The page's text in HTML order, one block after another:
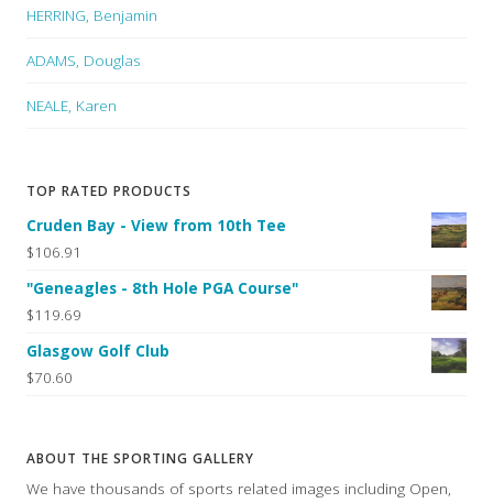
HERRING, Benjamin
ADAMS, Douglas
NEALE, Karen
TOP RATED PRODUCTS
Cruden Bay - View from 10th Tee
$106.91
"Geneagles - 8th Hole PGA Course"
$119.69
Glasgow Golf Club
$70.60
ABOUT THE SPORTING GALLERY
We have thousands of sports related images including Open,